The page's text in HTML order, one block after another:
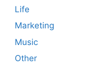
Life
Marketing
Music
Other